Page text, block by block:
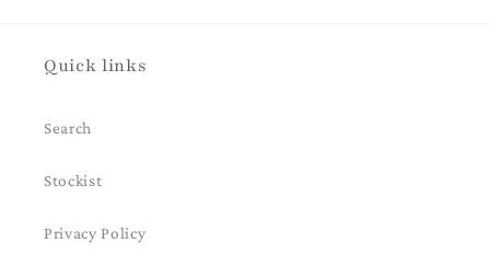
Quick links
Search
Stockist
Privacy Policy